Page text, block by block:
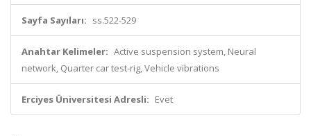
Sayfa Sayıları: ss.522-529
Anahtar Kelimeler: Active suspension system, Neural
network, Quarter car test-rig, Vehicle vibrations
Erciyes Üniversitesi Adresli: Evet